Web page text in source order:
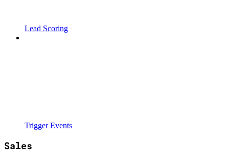
Lead Scoring
Trigger Events
Sales